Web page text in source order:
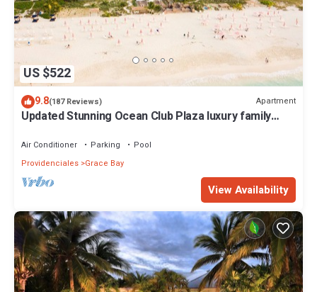
US $522
9.8(187 Reviews) Apartment
Updated Stunning Ocean Club Plaza luxury family
Air Conditioner Parking
Pool
Providenciales Grace Bay
View Availability